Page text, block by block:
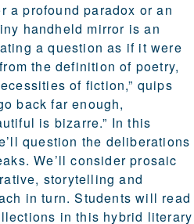
a profound paradox or an
handheld mirror is an
a question as if it were
the definition of poetry,
of fiction,” quips
back far enough,
is bizarre.” In this
question the deliberations
We’ll consider prosaic
storytelling and
in turn. Students will read
in this hybrid literary